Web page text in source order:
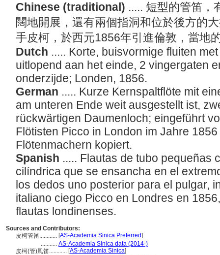
Chinese (traditional) ..... 短型的管笛，
闊地開展，還有兩個指洞和位於後方的
手皮柯，於西元1856年引進倫敦，當地
Dutch ..... Korte, buisvormige fluiten
uitlopend aan het einde, 2 vingergaten
onderzijde; Londen, 1856.
German ..... Kurze Kernspaltflöte mit
am unteren Ende weit ausgestellt ist,
rückwärtigen Daumenloch; eingeführt
Flötisten Picco in London im Jahre
Flötenmachern kopiert.
Spanish ..... Flautas de tubo pequeñas
cilíndrica que se ensancha en el
los dedos uno posterior para el pulgar,
italiano ciego Picco en Londres en
flautas londinenses.
Sources and Contributors:
皮柯管笛............ [AS-Academia Sinica Preferred]
........... AS-Academia Sinica data (2014-)
皮柯(管)風笛............ [AS-Academia Sinica]